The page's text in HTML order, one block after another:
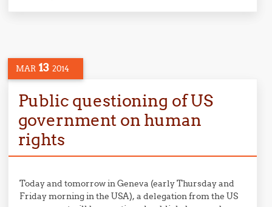
MAR 13 2014
Public questioning of US
government on human
rights
Today and tomorrow in Geneva (early Thursday and
Friday morning in the USA), a delegation from the US